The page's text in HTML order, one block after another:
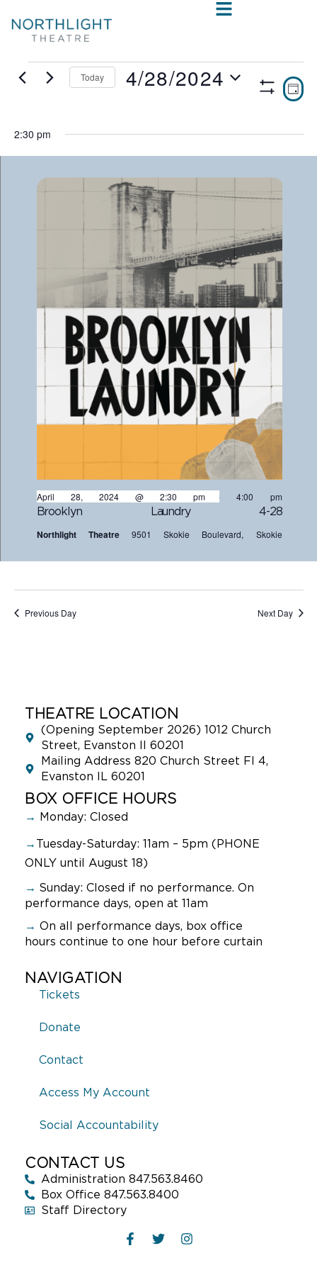
ShowDAY
Today 4/28/2024
2:30 pm
Brooklyn Laundry 4-28
April 28, 2024 @ 2:30 pm-4:00 pm
Northlight Theatre 9501 Skokie Boulevard, Skokie
Previous Day Next Day
THEATRE LOCATION
(Opening September 2026) 1012 Church
Street, Evanston Il 60201
Mailing Address 820 Church Street Fl 4,
Evanston IL 60201
BOX OFFICE HOURS
→ Monday: Closed
→ Tuesday-Saturday: 11am – 5pm (PHONE
ONLY until August 18)
→ Sunday: Closed if no performance. On
performance days, open at 11am
→ On all performance days, box office
hours continue to one hour before curtain
NAVIGATION
Tickets
Donate
Contact
Access My Account
Social Accountability
CONTACT US
Administration 847.563.8460
Box Office 847.563.8400
Staff Directory